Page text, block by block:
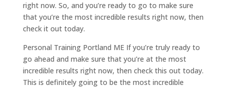
right now. So, and you’re ready to go to make sure
that you’re the most incredible results right now, then
check it out today.
Personal Training Portland ME If you’re truly ready to
go ahead and make sure that you’re at the most
incredible results right now, then check this out today.
This is definitely going to be the most incredible